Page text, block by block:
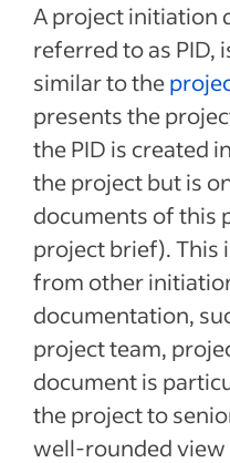
A project initiation
referred to as PID,
similar to the
presents the
the PID is created
the project but is
documents of this
project brief). This
from other
documentation,
project team,
document is
the project to
well-rounded view